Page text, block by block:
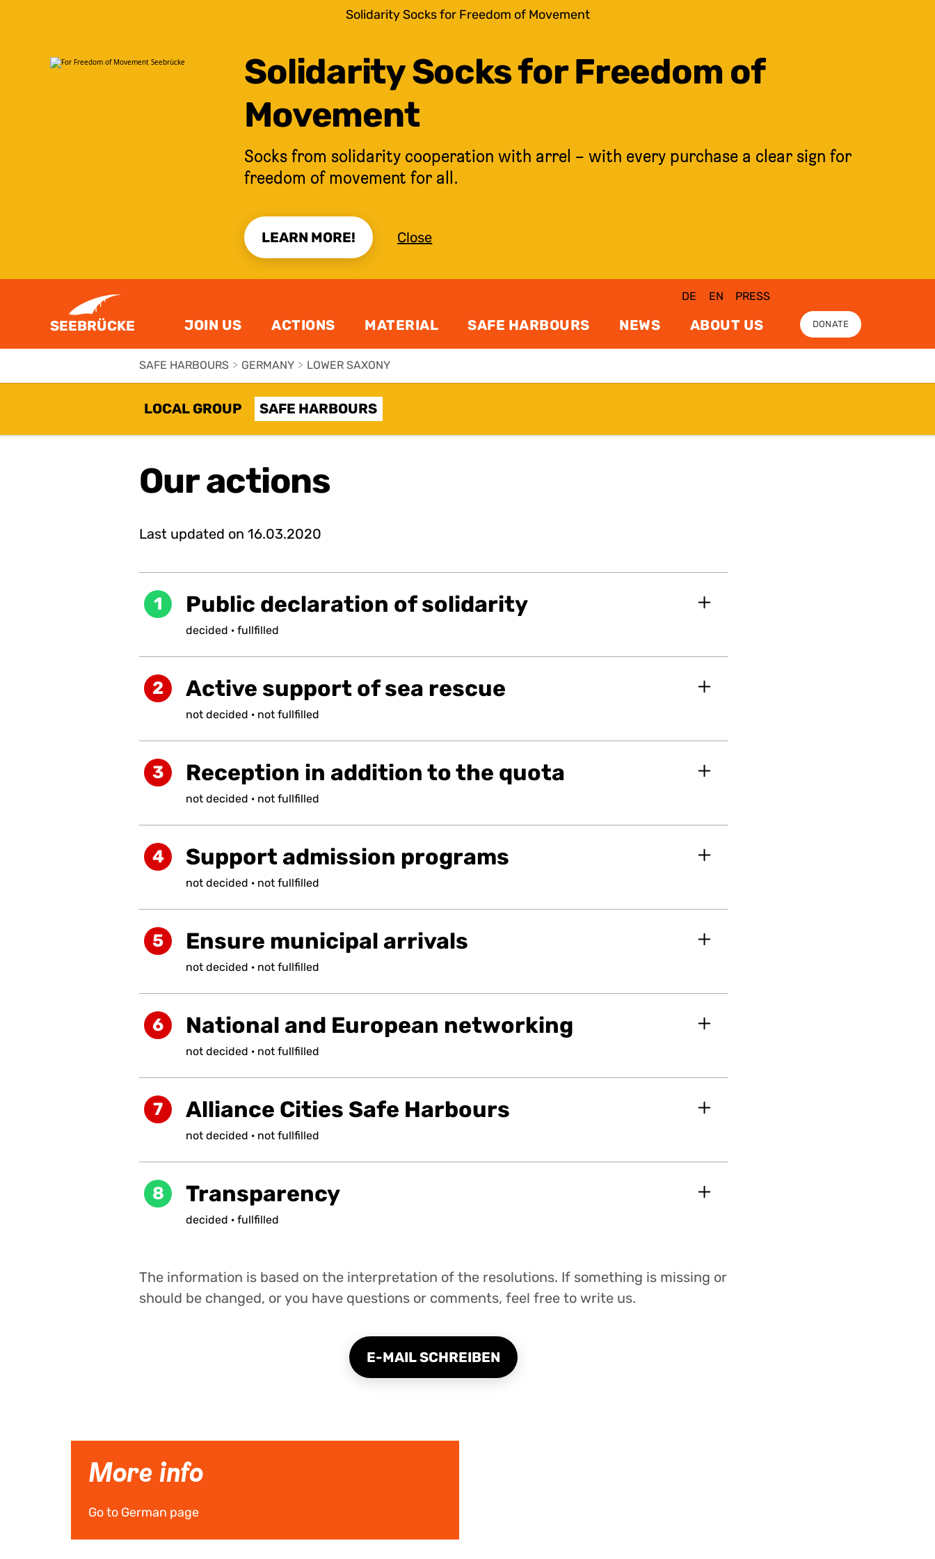
Solidarity Socks for Freedom of Movement
Solidarity Socks for Freedom of
Movement
Socks from solidarity cooperation with arrel – with every purchase a clear sign for
freedom of movement for all.
LEARN MORE! Close
SEEBRÜCKE
DE EN PRESS
JOIN US ACTIONS MATERIAL SAFE HARBOURS NEWS ABOUT US DONATE
SAFE HARBOURS > GERMANY > LOWER SAXONY
LOCAL GROUP SAFE HARBOURS
Our actions
Last updated on 16.03.2020
1 Public declaration of solidarity
decided · fullfilled
2 Active support of sea rescue
not decided · not fullfilled
3 Reception in addition to the quota
not decided · not fullfilled
4 Support admission programs
not decided · not fullfilled
5 Ensure municipal arrivals
not decided · not fullfilled
6 National and European networking
not decided · not fullfilled
7 Alliance Cities Safe Harbours
not decided · not fullfilled
8 Transparency
decided · fullfilled
The information is based on the interpretation of the resolutions. If something is missing or
should be changed, or you have questions or comments, feel free to write us.
E-MAIL SCHREIBEN
More info
Go to German page